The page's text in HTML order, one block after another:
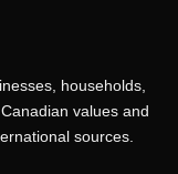
households,
values and
sources.